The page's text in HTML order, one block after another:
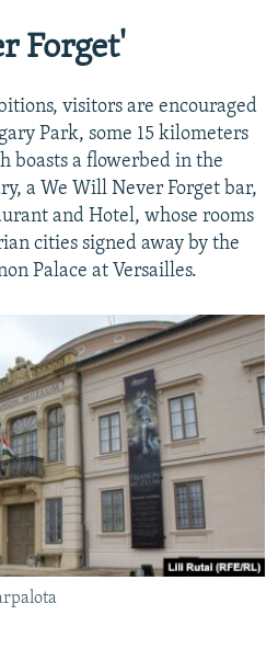
Forget'
visitors are encouraged
Park, some 15 kilometers
boasts a flowerbed in the
a We Will Never Forget bar,
and Hotel, whose rooms
cities signed away by the
Palace at Versailles.